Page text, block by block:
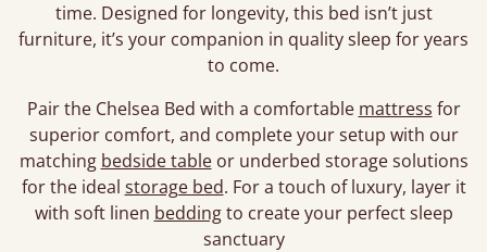
time. Designed for longevity, this bed isn’t just
furniture, it’s your companion in quality sleep for years
to come.
Pair the Chelsea Bed with a comfortable mattress for
superior comfort, and complete your setup with our
matching bedside tableor underbed storage solutions
for the ideal storage bed. For a touch of luxury, layer it
with soft linen beddingto create your perfect sleep
sanctuary